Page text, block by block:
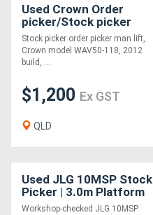
Used Crown Order
picker/Stock picker
Stock picker order picker man lift,
Crown model WAV50-118, 2012
build,....
$1,200 Ex GST
QLD
Used JLG 10MSP Stock
Picker | 3.0m Platform
Height
Workshop-checked JLG 10MSP